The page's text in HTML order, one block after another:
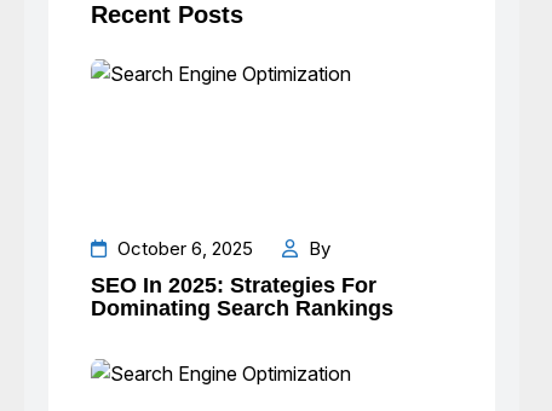
Recent Posts
October 6, 2025 By
SEO In 2025: Strategies For
Dominating Search Rankings